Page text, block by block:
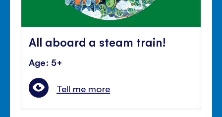
All aboard a steam train!
Age: 5+
Tell me more